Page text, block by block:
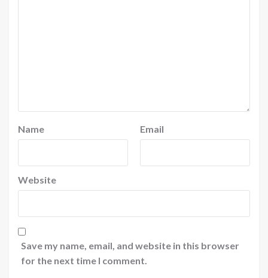
Name Email
Website
Save my name, email, and website in this browser
for the next time I comment.